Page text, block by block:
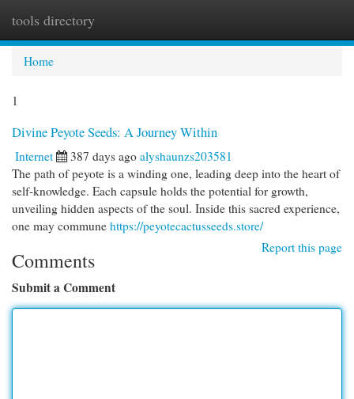
tools directory
Home
1
Divine Peyote Seeds: A Journey Within
Internet 387 days ago alyshaunzs203581
The path of peyote is a winding one, leading deep into the heart of
self-knowledge. Each capsule holds the potential for growth,
unveiling hidden aspects of the soul. Inside this sacred experience,
one may commune https://peyotecactusseeds.store/
Report this page
Comments
Submit a Comment